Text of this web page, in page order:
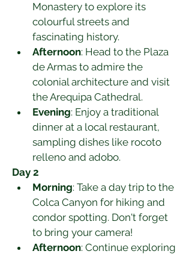
Monastery to explore its
colourful streets and
fascinating history.
Afternoon: Head to the Plaza
de Armas to admire the
colonial architecture and visit
the Arequipa Cathedral.
Evening: Enjoy a traditional
dinner at a local restaurant,
sampling dishes like rocoto
relleno and adobo.
Day 2
Morning: Take a day trip to the
Colca Canyon for hiking and
condor spotting. Don't forget
to bring your camera!
Afternoon: Continue exploring